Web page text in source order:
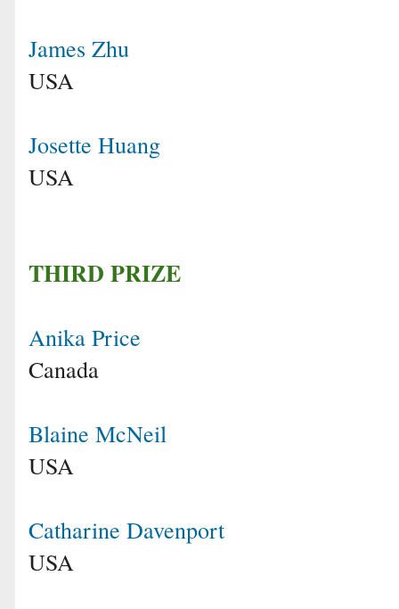
James Zhu
USA
Josette Huang
USA
THIRD PRIZE
Anika Price
Canada
Blaine McNeil
USA
Catharine Davenport
USA